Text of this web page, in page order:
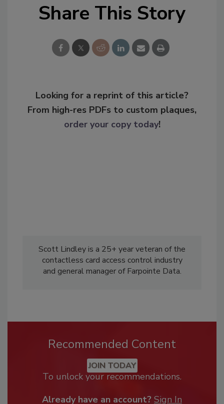
Share This Story
Looking for a reprint of this article?
From high-res PDFs to custom plaques,
order your copy today!
Scott Lindley is a 25+ year veteran of the
contactless card access control industry
and general manager of Farpointe Data.
Recommended Content
JOIN TODAY
To unlock your recommendations.
Already have an account? Sign In